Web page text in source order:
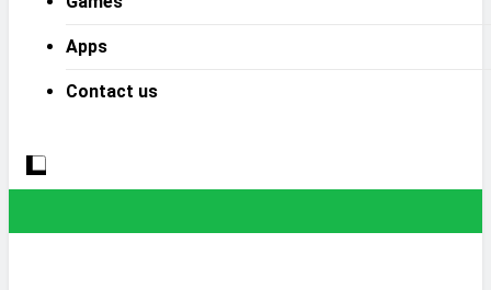
Apps
Contact us